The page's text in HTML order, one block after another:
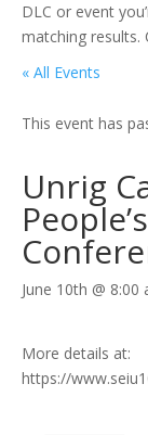
DLC or event
matching results.
« All Events
This event has
Unrig
June 10th @ 8:00
More details at:
https://